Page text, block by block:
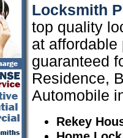
Locksmith
top quality
at affordable
guaranteed
Residence,
Automobile
Rekey